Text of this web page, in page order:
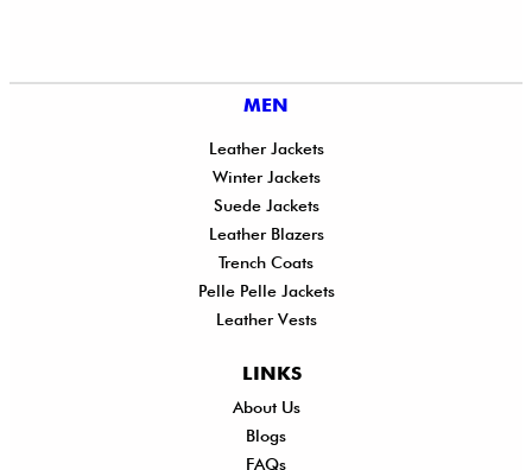
LINKS
About Us
Blogs
FAQs
MEN
Leather Jackets
Winter Jackets
Suede Jackets
Leather Blazers
Trench Coats
Pelle Pelle Jackets
Leather Vests